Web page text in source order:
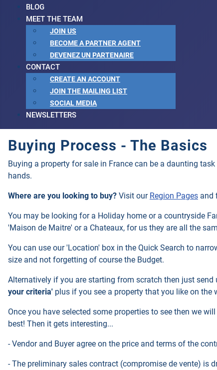
BLOG
MEET THE TEAM
JOIN US
BECOME A PARTNER AGENT
DEVENEZ UN PARTENAIRE
CONTACT
CREATE AN ACCOUNT
JOIN THE MAILING LIST
SOCIAL MEDIA
NEWSLETTERS
Buying Process - The Basics
Buying a property for sale in France can be a daunting
hands.
Where are you looking to buy? Visit our Region Pages and
You may be looking for a Holiday home or a countryside
'Maison de Maitre' or a Chateaux, for us they are all the
You can use our 'Location' box in the Quick Search to
size and not forgetting of course the Budget.
Alternatively if you are starting from scratch then just
your criteria' plus if you see a property that you like on the
Once you have selected some properties to see then we
best! Then it gets interesting...
- Vendor and Buyer agree on the price and terms of the
- The preliminary sales contract (compromise de vente) is